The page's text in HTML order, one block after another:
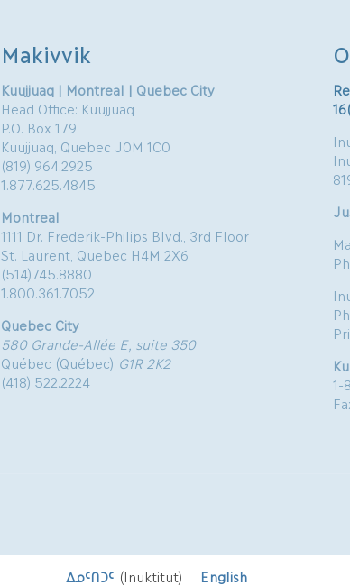
Makivvik
Kuujjuaq | Montreal | Quebec City
Head Office: Kuujjuaq
P.O. Box 179
Kuujjuaq, Quebec J0M 1C0
(819) 964.2925
1.877.625.4845
Montreal
1111 Dr. Frederik-Philips Blvd., 3rd Floor
St. Laurent, Quebec H4M 2X6
(514)745.8880
1.800.361.7052
Quebec City
580 Grande-Allée E, suite 350
Québec (Québec) G1R 2K2
(418) 522.2224
1-
ᐃᓄᑦᑎᑐᑦ(Inuktitut) English